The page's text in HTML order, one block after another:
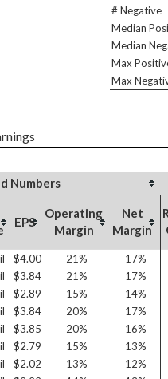
# Negative
Median
Median
Max
Max
Numbers
EPS
Operating
Margin
Net
Margin
$4.00 21% 17%
$3.84 21% 17%
$2.89 15% 14%
$3.84 20% 17%
$3.85 20% 16%
$2.79 15% 13%
$2.02 13% 12%